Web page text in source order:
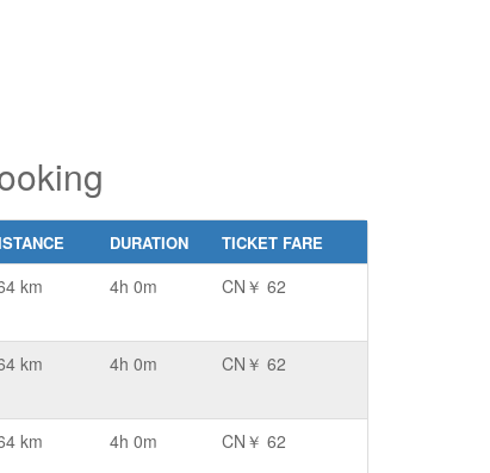
DURATION TICKET FARE
km 4h 0m CN￥ 62
km 4h 0m CN￥ 62
km 4h 0m CN￥ 62